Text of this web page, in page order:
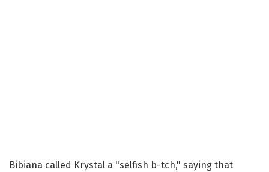
Bibiana called Krystal a "selfish b-tch," saying that